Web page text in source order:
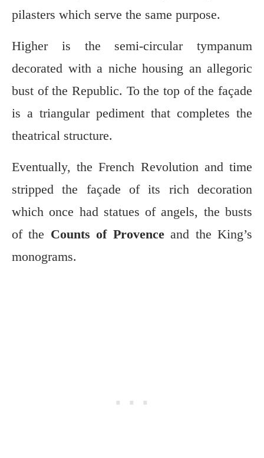
pilasters which serve the same purpose.
Higher is the semi-circular tympanum
decorated with a niche housing an allegoric
bust of the Republic. To the top of the façade
is a triangular pediment that completes the
theatrical structure.
Eventually, the French Revolution and time
stripped the façade of its rich decoration
which once had statues of angels, the busts
of the Counts of Provenceand the King’s
monograms.